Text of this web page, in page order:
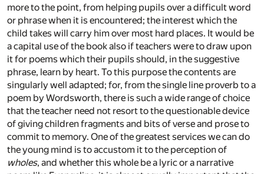
more to the point, from helping pupils over a difficult word
or phrase when it is encountered; the interest which the
child takes will carry him over most hard places. It would be
a capital use of the book also if teachers were to draw upon
it for poems which their pupils should, in the suggestive
phrase, learn by heart. To this purpose the contents are
singularly well adapted; for, from the single line proverb to a
poem by Wordsworth, there is such a wide range of choice
that the teacher need not resort to the questionable device
of giving children fragments and bits of verse and prose to
commit to memory. One of the greatest services we can do
the young mind is to accustom it to the perception of
wholes, and whether this whole be a lyric or a narrative